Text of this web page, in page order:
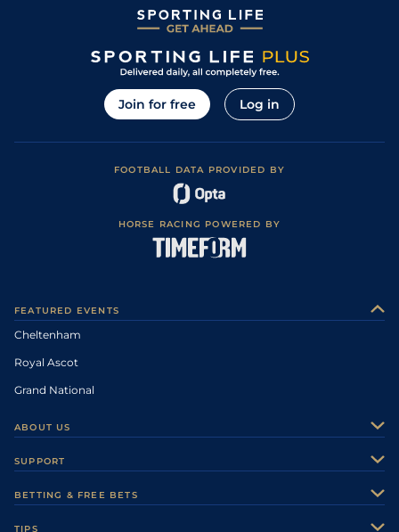
Join for free Log in
FOOTBALL DATA PROVIDED BY
HORSE RACING POWERED BY
FEATURED EVENTS
Cheltenham
Royal Ascot
Grand National
ABOUT US
Careers
SUPPORT
BETTING & FREE BETS
TIPS